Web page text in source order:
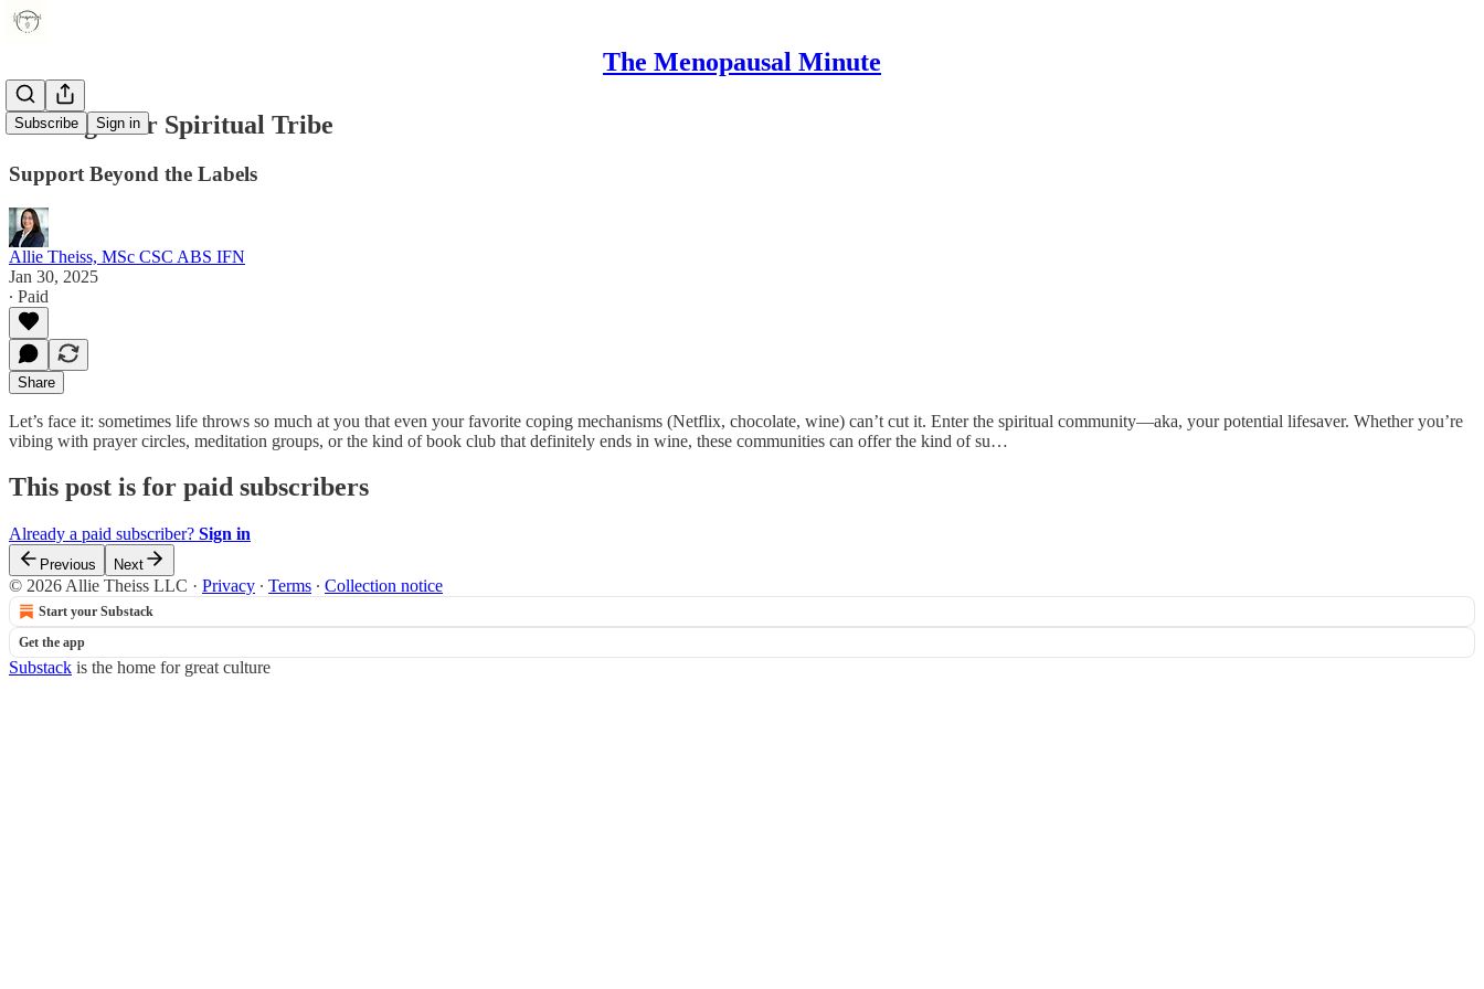
The Menopausal Minute
Subscribe Sign in
Finding Your Spiritual Tribe
Support Beyond the Labels
Allie Theiss, MSc CSC ABS IFN
Jan 30, 2025
∙ Paid
Share
Let’s face it: sometimes life throws so much at you that even your favorite coping mechanisms (Netflix, chocolate, wine) can’t cut it. Enter the spiritual community—aka, your potential lifesaver. Whether you’re
vibing with prayer circles, meditation groups, or the kind of book club that definitely ends in wine, these communities can offer the kind of su…
This post is for paid subscribers
Already a paid subscriber? Sign in
Previous Next
© 2026 Allie Theiss LLC · Privacy ∙ Terms ∙ Collection notice
Start your Substack
Get the app
Substack is the home for great culture